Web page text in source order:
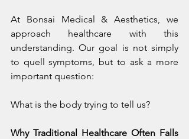
At Bonsai Medical & Aesthetics, we
approach healthcare with this
understanding. Our goal is not simply
to quell symptoms, but to ask a more
important question:
What is the body trying to tell us?
Why Traditional Healthcare Often Falls